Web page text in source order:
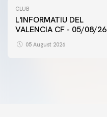
CLUB
L'INFORMATIU DEL
VALENCIA CF - 05/08/26
05 August 2026